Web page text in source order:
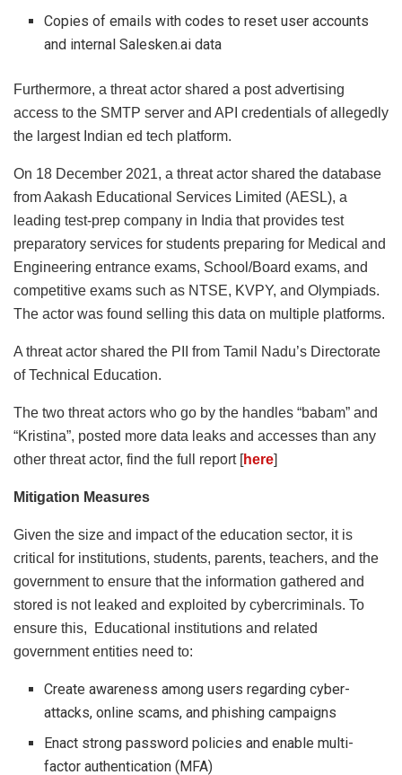
Copies of emails with codes to reset user accounts
and internal Salesken.ai data
Furthermore, a threat actor shared a post advertising
access to the SMTP server and API credentials of allegedly
the largest Indian ed tech platform.
On 18 December 2021, a threat actor shared the database
from Aakash Educational Services Limited (AESL), a
leading test-prep company in India that provides test
preparatory services for students preparing for Medical and
Engineering entrance exams, School/Board exams, and
competitive exams such as NTSE, KVPY, and Olympiads.
The actor was found selling this data on multiple platforms.
A threat actor shared the PII from Tamil Nadu’s Directorate
of Technical Education.
The two threat actors who go by the handles “babam” and
“Kristina”, posted more data leaks and accesses than any
other threat actor, find the full report [here]
Mitigation Measures
Given the size and impact of the education sector, it is
critical for institutions, students, parents, teachers, and the
government to ensure that the information gathered and
stored is not leaked and exploited by cybercriminals. To
ensure this, Educational institutions and related
government entities need to:
Create awareness among users regarding cyber-
attacks, online scams, and phishing campaigns
Enact strong password policies and enable multi-
factor authentication (MFA)